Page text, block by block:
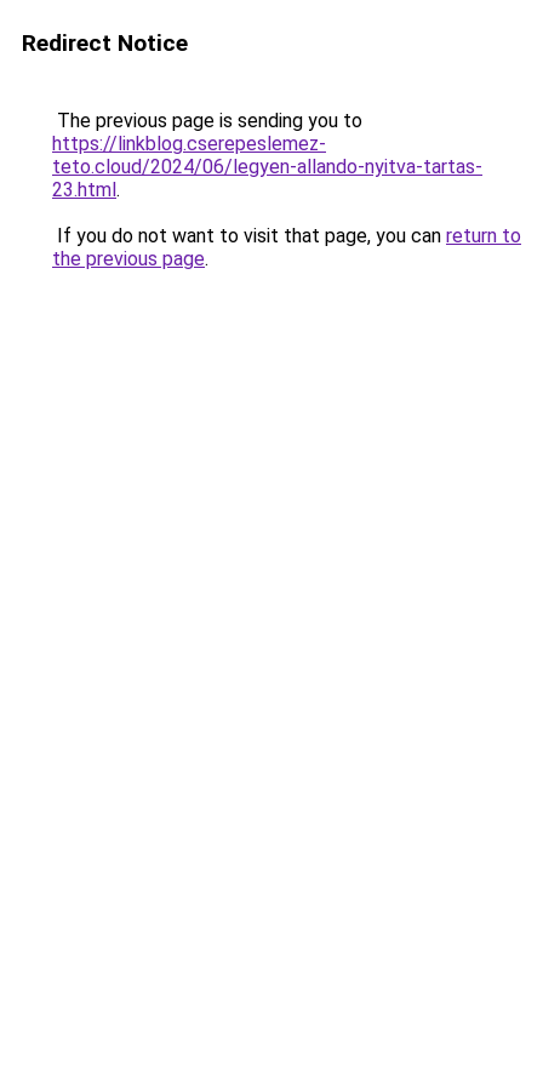
Redirect Notice
The previous page is sending you to
https://linkblog.cserepeslemez-
teto.cloud/2024/06/legyen-allando-nyitva-tartas-
23.html.
If you do not want to visit that page, you can return to
the previous page.